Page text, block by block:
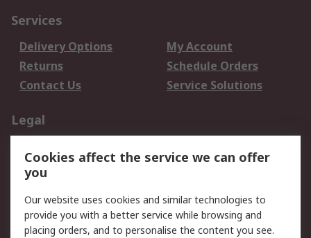
Services
Delivery Options
My Account
Returns
Schedule Orders
Contact Us
Service Solutions
Legal
Privacy Policy
Website Terms
Terms and Conditions
of Sale
Cookies affect the service we can offer
you
Our website uses cookies and similar technologies to
provide you with a better service while browsing and
placing orders, and to personalise the content you see.